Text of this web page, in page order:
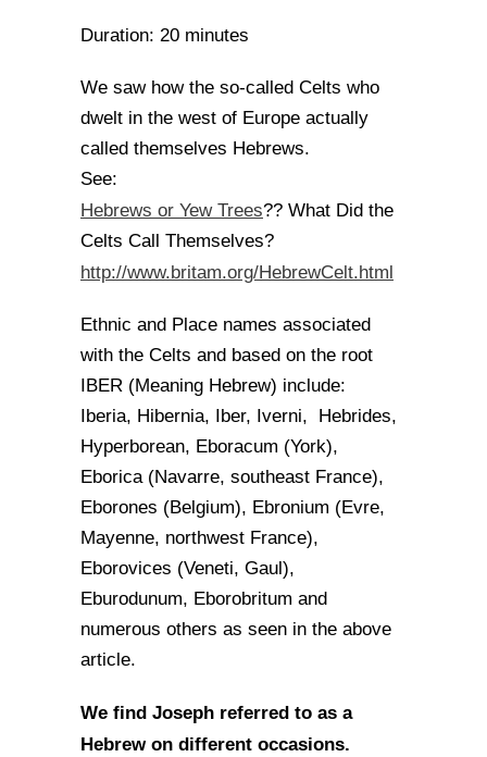
Duration: 20 minutes
We saw how the so-called Celts who
dwelt in the west of Europe actually
called themselves Hebrews.
See:
Hebrews or Yew Trees?? What Did the
Celts Call Themselves?
http://www.britam.org/HebrewCelt.html
Ethnic and Place names associated
with the Celts and based on the root
IBER (Meaning Hebrew) include:
Iberia, Hibernia, Iber, Iverni, Hebrides,
Hyperborean, Eboracum (York),
Eborica (Navarre, southeast France),
Eborones (Belgium), Ebronium (Evre,
Mayenne, northwest France),
Eborovices (Veneti, Gaul),
Eburodunum, Eborobritum and
numerous others as seen in the above
article.
We find Joseph referred to as a
Hebrew on different occasions.